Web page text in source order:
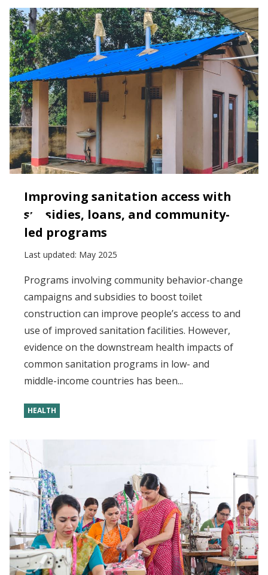
Improving sanitation access with
subsidies, loans, and community-
led programs
Last updated: May 2025
Programs involving community behavior-change
campaigns and subsidies to boost toilet
construction can improve people’s access to and
use of improved sanitation facilities. However,
evidence on the downstream health impacts of
common sanitation programs in low- and
middle-income countries has been...
HEALTH